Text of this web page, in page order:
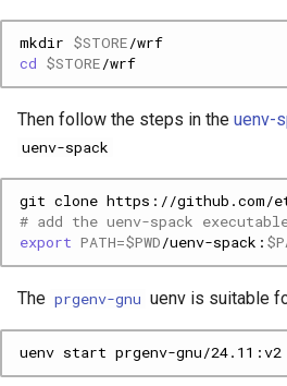
mkdir $STORE
cd $STORE
Then follow the steps in the uenv-
uenv-spack
git clone
# add the uenv-spack
export PATH=$PWD/uenv-spack:
The prgenv-gnu uenv is suitable